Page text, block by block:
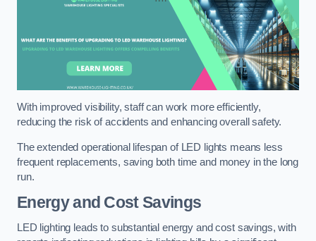
With improved visibility, staff can work more efficiently,
reducing the risk of accidents and enhancing overall safety.
The extended operational lifespan of LED lights means less
frequent replacements, saving both time and money in the long
run.
Energy and Cost Savings
LED lighting leads to substantial energy and cost savings, with